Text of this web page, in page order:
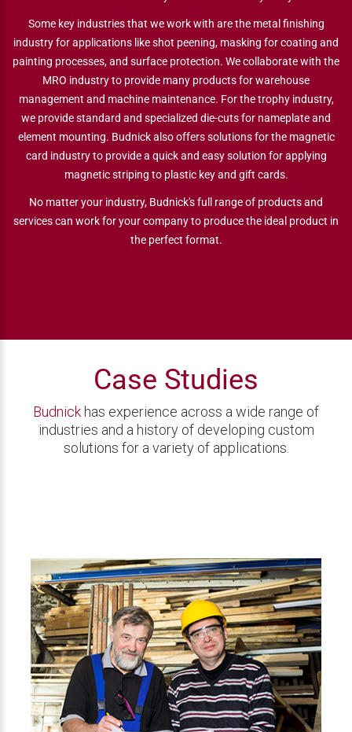
Some key industries that we work with are the metal finishing
industry for applications like shot peening, masking for coating and
painting processes, and surface protection. We collaborate with the
MRO industry to provide many products for warehouse
management and machine maintenance. For the trophy industry,
we provide standard and specialized die-cuts for nameplate and
element mounting. Budnick also offers solutions for the magnetic
card industry to provide a quick and easy solution for applying
magnetic striping to plastic key and gift cards.
No matter your industry, Budnick's full range of products and
services can work for your company to produce the ideal product in
the perfect format.
Case Studies
Budnick has experience across a wide range of
industries and a history of developing custom
solutions for a variety of applications.